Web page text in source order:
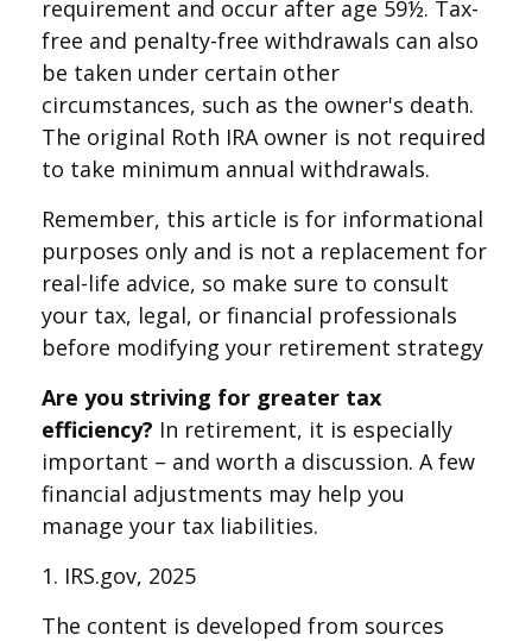
requirement and occur after age 59½. Tax-
free and penalty-free withdrawals can also
be taken under certain other
circumstances, such as the owner's death.
The original Roth IRA owner is not required
to take minimum annual withdrawals.
Remember, this article is for informational
purposes only and is not a replacement for
real-life advice, so make sure to consult
your tax, legal, or financial professionals
before modifying your retirement strategy
Are you striving for greater tax
efficiency? In retirement, it is especially
important – and worth a discussion. A few
financial adjustments may help you
manage your tax liabilities.
1. IRS.gov, 2025
The content is developed from sources